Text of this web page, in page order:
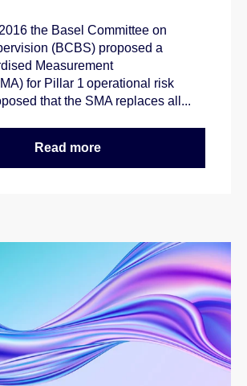
the Basel Committee on
(BCBS) proposed a
Measurement
for Pillar 1 operational risk
that the SMA replaces all...
Read more